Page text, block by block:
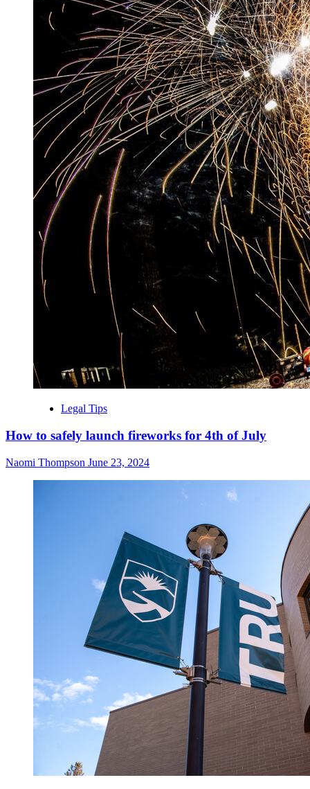
Legal Tips
How to safely launch fireworks for 4th of July
Naomi Thompson June 23, 2024